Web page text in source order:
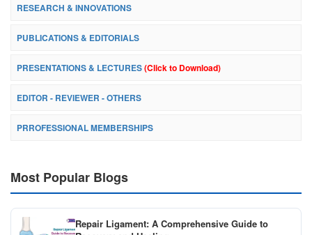
RESEARCH & INNOVATIONS
PUBLICATIONS & EDITORIALS
PRESENTATIONS & LECTURES(Click to Download)
EDITOR - REVIEWER - OTHERS
PRROFESSIONAL MEMBERSHIPS
Most Popular Blogs
Repair Ligament: A Comprehensive Guide to